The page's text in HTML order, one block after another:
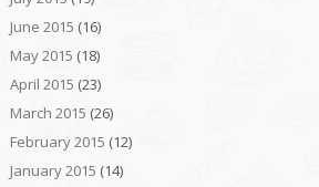
June 2015 (16)
May 2015 (18)
April 2015 (23)
March 2015 (26)
February 2015 (12)
January 2015 (14)